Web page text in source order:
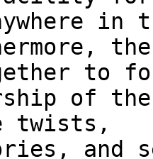
in
to
of
twists,
and